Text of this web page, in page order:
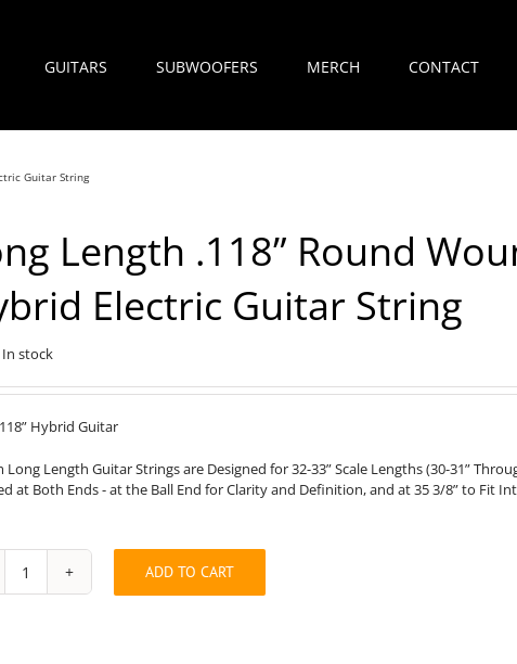
GUITARS SUBWOOFERS MERCH CONTACT
Guitar String
Length .118” Round
Electric Guitar String
In stock
Hybrid Guitar
Long Length Guitar Strings are Designed for 32-33” Scale Lengths (30-31”
at Both Ends - at the Ball End for Clarity and Definition, and at 35 3/8” to Fit
Long
Length
ADD TO CART